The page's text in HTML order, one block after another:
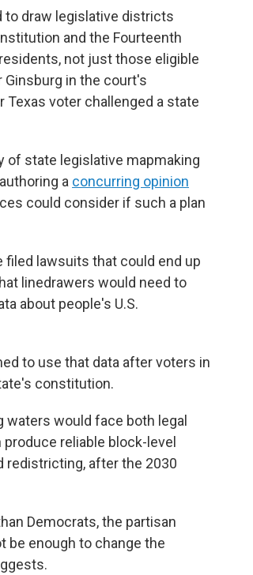
to draw legislative districts
and the Fourteenth
not just those eligible
Ginsburg in the court's
Texas voter challenged a state
of state legislative mapmaking
a concurring opinion
could consider if such a plan
filed lawsuits that could end up
linedrawers would need to
about people's U.S.
to use that data after voters in
constitution.
waters would face both legal
reliable block-level
redistricting, after the 2030
Democrats, the partisan
be enough to change the